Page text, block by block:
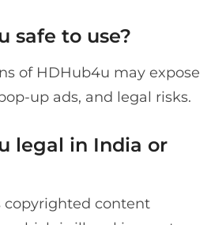
safe to use?
of HDHub4u may expose
up ads, and legal risks.
legal in India or
copyrighted content